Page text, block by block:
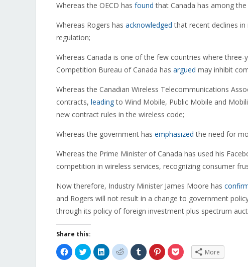
Whereas the OECD has found that Canada has among
Whereas Rogers has acknowledged that recent declines
regulation;
Whereas Canada is one of the few countries where
Competition Bureau of Canada has argued may inhibit
Whereas the Canadian Wireless Telecommunications
contracts, leadingto Wind Mobile, Public Mobile and
new contract rules in the wireless code;
Whereas the government has emphasized the need for
Whereas the Prime Minister of Canada has used his
competition in wireless services, recognizing consumer
Now therefore, Industry Minister James Moore has
and Rogers will not result in a change to government
through its policy of foreign investment plus spectrum
Share this:
Click
to
share
Click
to
share
Click
to
share
Click
to
share
Click
to
share
Click
to
share
Click
to More